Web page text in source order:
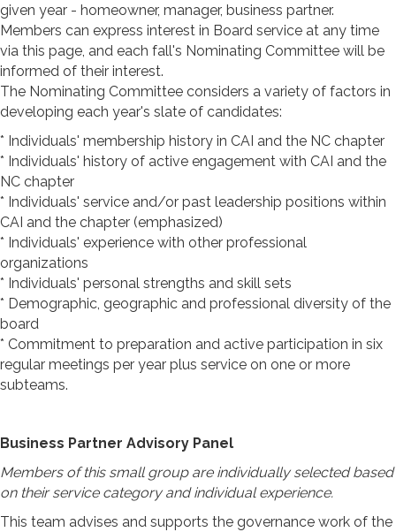
given year - homeowner, manager, business partner.
Members can express interest in Board service at any time
via this page, and each fall's Nominating Committee will be
informed of their interest.
The Nominating Committee considers a variety of factors in
developing each year's slate of candidates:
* Individuals' membership history in CAI and the NC chapter
* Individuals' history of active engagement with CAI and the
NC chapter
* Individuals' service and/or past leadership positions within
CAI and the chapter (emphasized)
* Individuals' experience with other professional
organizations
* Individuals' personal strengths and skill sets
* Demographic, geographic and professional diversity of the
board
* Commitment to preparation and active participation in six
regular meetings per year plus service on one or more
subteams.
Business Partner Advisory Panel
Members of this small group are individually selected based
on their service category and individual experience.
This team advises and supports the governance work of the